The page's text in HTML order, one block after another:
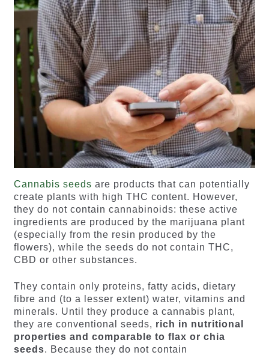
Cannabis seeds are products that can potentially
create plants with high THC content. However,
they do not contain cannabinoids: these active
ingredients are produced by the marijuana plant
(especially from the resin produced by the
flowers), while the seeds do not contain THC,
CBD or other substances.
They contain only proteins, fatty acids, dietary
fibre and (to a lesser extent) water, vitamins and
minerals. Until they produce a cannabis plant,
they are conventional seeds, rich in nutritional
properties and comparable to flax or chia
seeds. Because they do not contain